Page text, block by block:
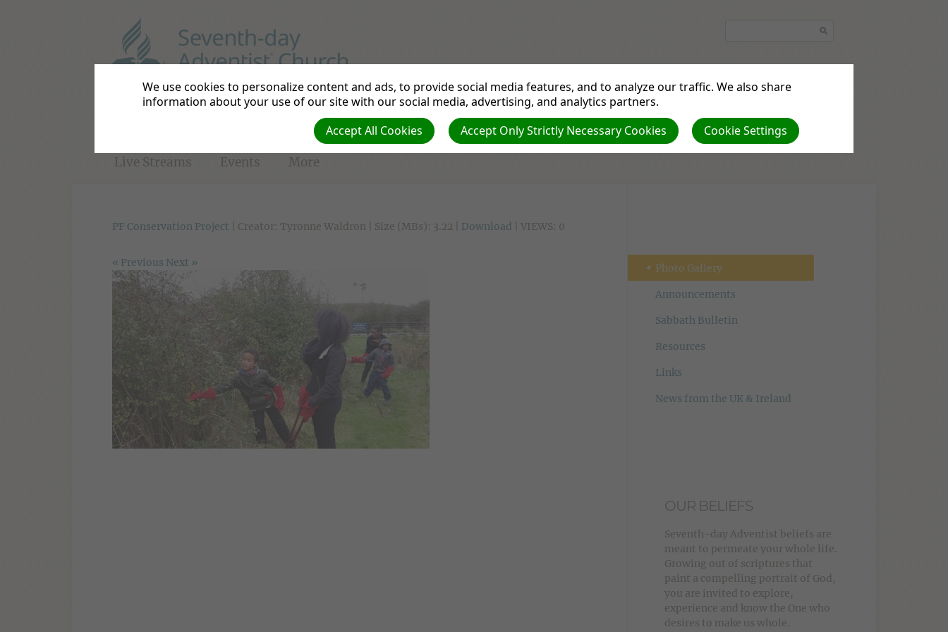
Basildon District Be a Disciple to Make a Disciple
Bible Study Departments Pathfinders Prayer Request Podcasts
Live Streams Events More
PF Conservation Project | Creator: Tyronne Waldron | Size (MBs): 3.22 | Download | VIEWS: 0
« Previous Next » Photo Gallery
Announcements
Sabbath Bulletin
Resources
Links
News from the UK & Ireland
OUR BELIEFS
Seventh-day Adventist beliefs are
meant to permeate your whole life.
Growing out of scriptures that
paint a compelling portrait of God,
you are invited to explore,
experience and know the One who
desires to make us whole.
We use cookies to personalize content and ads, to provide social media features, and to analyze our traffic. We also share
information about your use of our site with our social media, advertising, and analytics partners.
Cookie Settings
Accept Only Strictly Necessary Cookies
Accept All Cookies